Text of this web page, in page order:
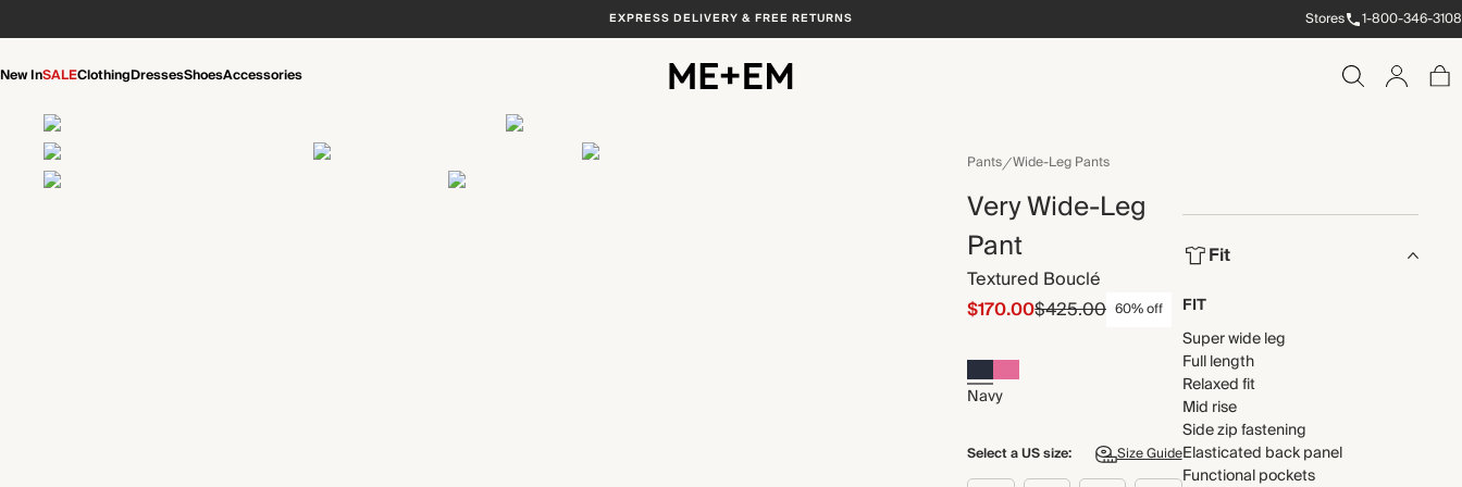
EXPRESS DELIVERY & FREE RETURNS Stores 1-800-346-3108
New InSALEClothingDressesShoesAccessories
View All
Pants Wide-Leg Pants
Very Wide-Leg
Pant
Textured Bouclé
$170.00$425.00 60% off
Navy
Select a US size: Size Guide
Fit
FIT
Super wide leg
Full length
Relaxed fit
Mid rise
Side zip fastening
Elasticated back panel
Functional pockets